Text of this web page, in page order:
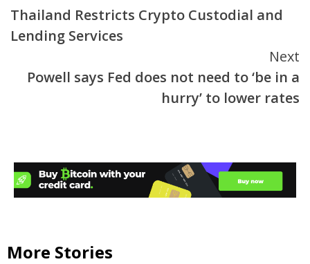
Reading
Thailand Restricts Crypto Custodial and
Lending Services
Next
Powell says Fed does not need to ‘be in a
hurry’ to lower rates
More Stories